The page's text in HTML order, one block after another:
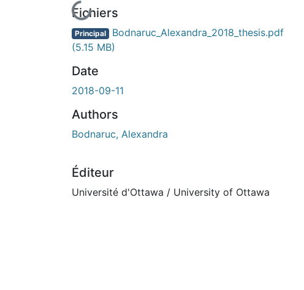
En cours de chargement...
Fichiers
Principal Bodnaruc_Alexandra_2018_thesis.pdf
(5.15 MB)
Date
2018-09-11
Authors
Bodnaruc, Alexandra
Éditeur
Université d'Ottawa / University of Ottawa